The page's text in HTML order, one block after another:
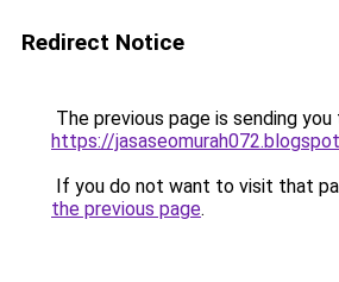
Redirect Notice
The previous page is sending you
https://
If you do not want to visit that
the previous page.